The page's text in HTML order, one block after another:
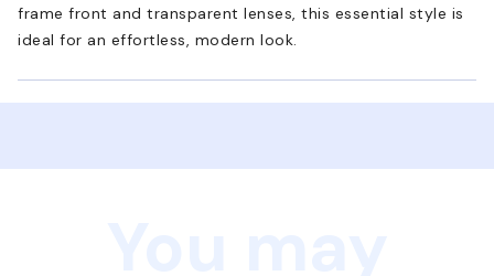
frame front and transparent lenses, this essential style is
ideal for an effortless, modern look.